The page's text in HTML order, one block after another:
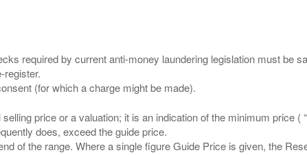
required by current anti-money laundering legislation must be
register.
price or a valuation; it is an indication of the minimum price (
does, exceed the guide price.
of the range. Where a single figure Guide Price is given, the